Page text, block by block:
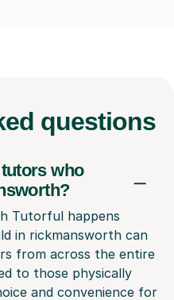
questions
who
Tutorful happens
in rickmansworth can
from across the entire
to those physically
and convenience for